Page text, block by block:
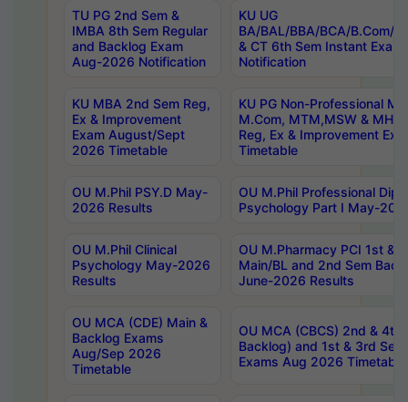
TU PG 2nd Sem &
IMBA 8th Sem Regular
and Backlog Exam
Aug-2026 Notification
KU UG
BA/BAL/BBA/BCA/B.Com/
& CT 6th Sem Instant
Notification
KU MBA 2nd Sem Reg,
Ex & Improvement
Exam August/Sept
2026 Timetable
KU PG Non-Professional
M.Com, MTM,MSW &
Reg, Ex & Improvement
Timetable
OU M.Phil PSY.D May-
2026 Results
OU M.Phil Professional
Psychology Part I May-
OU M.Phil Clinical
Psychology May-2026
Results
OU M.Pharmacy PCI 1st &
Main/BL and 2nd Sem
June-2026 Results
OU MCA (CDE) Main &
Backlog Exams
Aug/Sep 2026
Timetable
OU MCA (CBCS) 2nd & 4th
Backlog) and 1st & 3rd
Exams Aug 2026 Timetable